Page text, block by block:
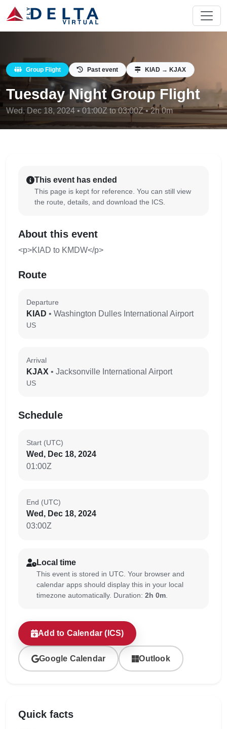
Group Flight Past event KIAD → KJAX
Tuesday Night Group Flight
Wed, Dec 18, 2024 • 01:00Z to 03:00Z • 2h 0m
This event has ended
This page is kept for reference. You can still view
the route, details, and download the ICS.
About this event
<p>KIAD to KMDW</p>
Route
Departure
KIAD • Washington Dulles International Airport
US
Arrival
KJAX • Jacksonville International Airport
US
Schedule
Start (UTC)
Wed, Dec 18, 2024
01:00Z
End (UTC)
Wed, Dec 18, 2024
03:00Z
Local time
This event is stored in UTC. Your browser and
calendar apps should display this in your local
timezone automatically. Duration: 2h 0m
Add to Calendar (ICS)
Google Calendar Outlook
Quick facts